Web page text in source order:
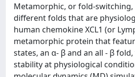
Metamorphic, or fold-
different folds that are
human chemokine XCL1 (or
metamorphic protein that
states, an α- β and an all - β
stability at physiological